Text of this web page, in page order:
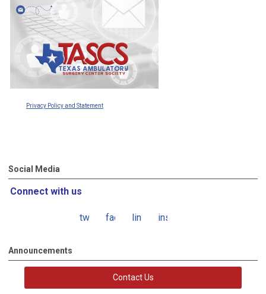
Privacy Policy and Statement
Social Media
Connect with us
twitterfacebooklinkedininstagram
Announcements
Contact Us